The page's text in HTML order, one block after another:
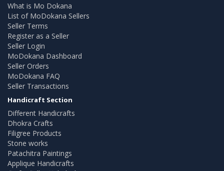
What is Mo Dokana
List of MoDokana Sellers
Seller Terms
Register as a Seller
Seller Login
MoDokana Dashboard
Seller Orders
MoDokana FAQ
Seller Transactions
Handicraft Section
Different Handicrafts
Dhokra Crafts
Filigree Products
Stone works
Patachitra Paintings
Applique Handicrafts